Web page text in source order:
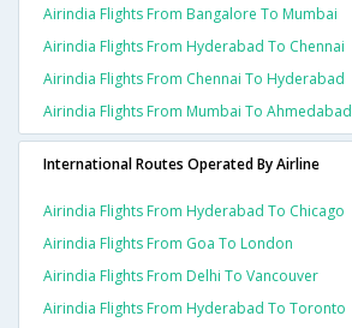
Airindia Flights From Bangalore To Mumbai
Airindia Flights From Hyderabad To Chennai
Airindia Flights From Chennai To Hyderabad
Airindia Flights From Mumbai To Ahmedabad
International Routes Operated By Airline
Airindia Flights From Hyderabad To Chicago
Airindia Flights From Goa To London
Airindia Flights From Delhi To Vancouver
Airindia Flights From Hyderabad To Toronto